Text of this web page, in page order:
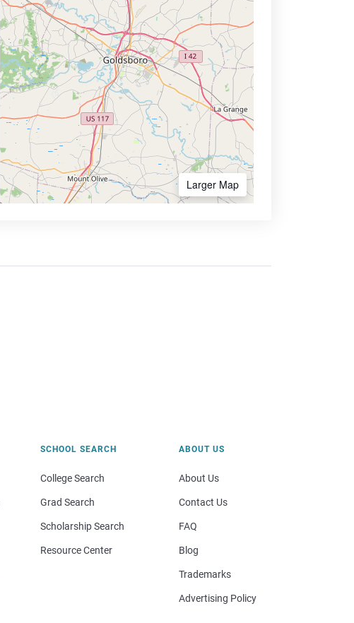
Larger Map
SCHOOL SEARCH
College Search
Grad Search
Scholarship Search
Resource Center
ABOUT US
About Us
Contact Us
FAQ
Blog
Trademarks
Advertising Policy